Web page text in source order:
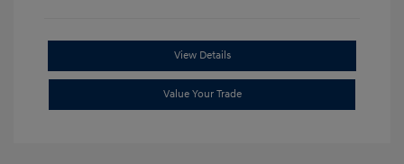
View Details
Value Your Trade